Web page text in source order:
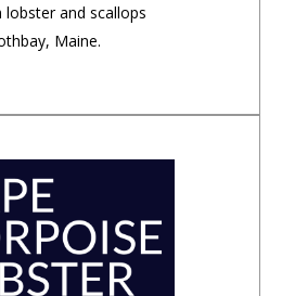
and scallops
Maine.